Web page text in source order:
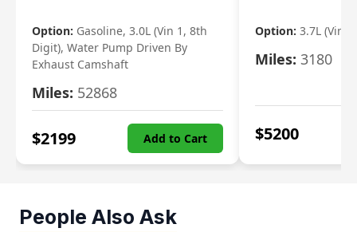
Option: Gasoline, 3.0L (Vin 1, 8th
Digit), Water Pump Driven By
Exhaust Camshaft
Miles: 52868
$2199 Add to Cart
Option: 3.7L (Vin
Miles: 3180
$5200
People Also Ask